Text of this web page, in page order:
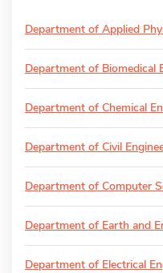
Department of Applied
Department of Biomedical
Department of Chemical
Department of Civil
Department of Computer
Department of Earth and
Department of Electrical